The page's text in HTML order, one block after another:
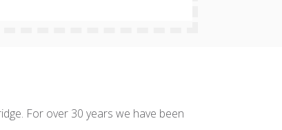
For over 30 years we have been